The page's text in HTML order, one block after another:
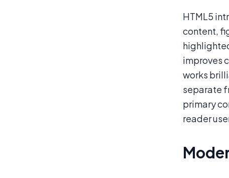
HTML5
content,
improves
works
separate
primary
reader